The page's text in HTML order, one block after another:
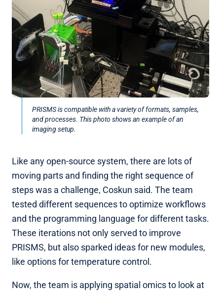
PRISMS is compatible with a variety of formats, samples,
and processes. This photo shows an example of an
imaging setup.
Like any open-source system, there are lots of
moving parts and finding the right sequence of
steps was a challenge, Coskun said. The team
tested different sequences to optimize workflows
and the programming language for different tasks.
These iterations not only served to improve
PRISMS, but also sparked ideas for new modules,
like options for temperature control.
Now, the team is applying spatial omics to look at